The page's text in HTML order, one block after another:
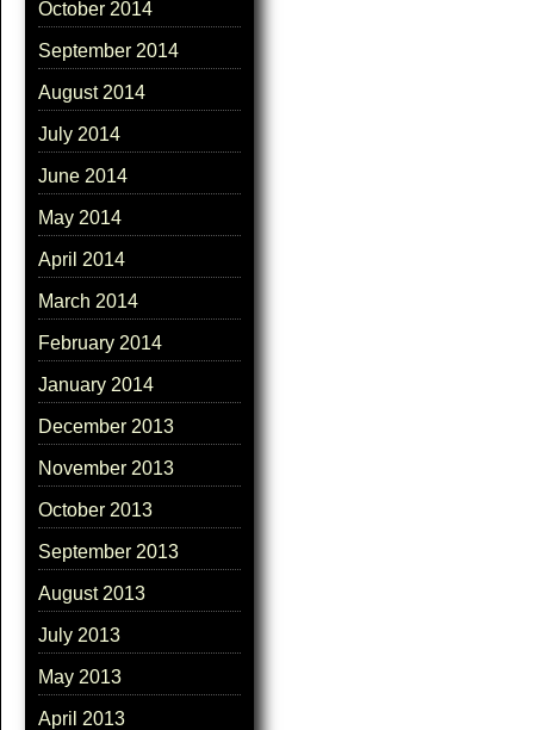
October 2014
September 2014
August 2014
July 2014
June 2014
May 2014
April 2014
March 2014
February 2014
January 2014
December 2013
November 2013
October 2013
September 2013
August 2013
July 2013
May 2013
April 2013